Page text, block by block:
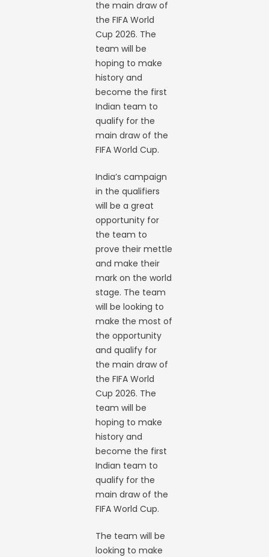
the main draw of
the FIFA World
Cup 2026. The
team will be
hoping to make
history and
become the first
Indian team to
qualify for the
main draw of the
FIFA World Cup.
India’s campaign
in the qualifiers
will be a great
opportunity for
the team to
prove their mettle
and make their
mark on the world
stage. The team
will be looking to
make the most of
the opportunity
and qualify for
the main draw of
the FIFA World
Cup 2026. The
team will be
hoping to make
history and
become the first
Indian team to
qualify for the
main draw of the
FIFA World Cup.
The team will be
looking to make